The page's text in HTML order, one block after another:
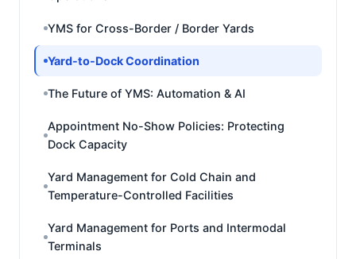
YMS for Cross-Border / Border Yards
Yard-to-Dock Coordination
The Future of YMS: Automation & AI
Appointment No-Show Policies: Protecting
Dock Capacity
Yard Management for Cold Chain and
Temperature-Controlled Facilities
Yard Management for Ports and Intermodal
Terminals